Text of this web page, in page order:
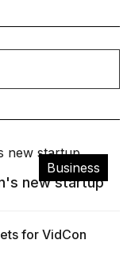
Business
new startup
for VidCon